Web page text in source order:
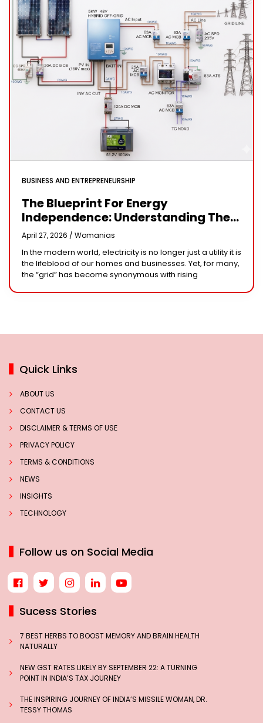
BUSINESS AND ENTREPRENEURSHIP
The Blueprint For Energy
Independence: Understanding The
Engineering Behind A 5kW Hybrid
Solar System
April 27, 2026 / Womanias
In the modern world, electricity is no longer just a utility it is
the lifeblood of our homes and businesses. Yet, for many,
the “grid” has become synonymous with rising
Quick Links
ABOUT US
CONTACT US
DISCLAIMER & TERMS OF USE
PRIVACY POLICY
TERMS & CONDITIONS
NEWS
INSIGHTS
TECHNOLOGY
Follow us on Social Media
Sucess Stories
7 BEST HERBS TO BOOST MEMORY AND BRAIN HEALTH
NATURALLY
NEW GST RATES LIKELY BY SEPTEMBER 22: A TURNING
POINT IN INDIA’S TAX JOURNEY
THE INSPIRING JOURNEY OF INDIA’S MISSILE WOMAN, DR.
TESSY THOMAS